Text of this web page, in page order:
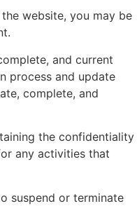
website, you may be
and current
process and update
complete, and
the confidentiality
any activities that
suspend or terminate